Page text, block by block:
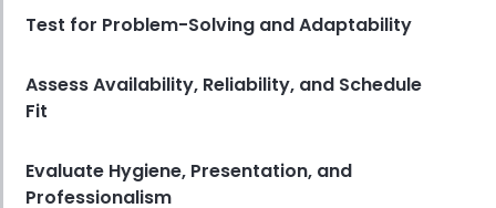
for Restaurants
Derrick McMahon Jul 29, 2026
Hour for Restaurants?
Derrick McMahon
Test for Problem-Solving and Adaptability
Assess Availability, Reliability, and Schedule
Fit
Evaluate Hygiene, Presentation, and
Professionalism